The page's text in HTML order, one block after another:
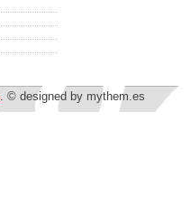
. © designed by mythem.es